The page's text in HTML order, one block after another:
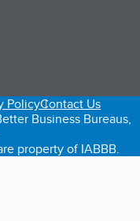
tab)
PolicyContact Us
Business Bureaus,
property of IABBB.